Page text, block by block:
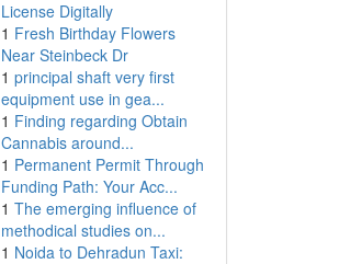
License Digitally
1 Fresh Birthday Flowers
Near Steinbeck Dr
1 principal shaft very first
equipment use in gea...
1 Finding regarding Obtain
Cannabis around...
1 Permanent Permit Through
Funding Path: Your Acc...
1 The emerging influence of
methodical studies on...
1 Noida to Dehradun Taxi: